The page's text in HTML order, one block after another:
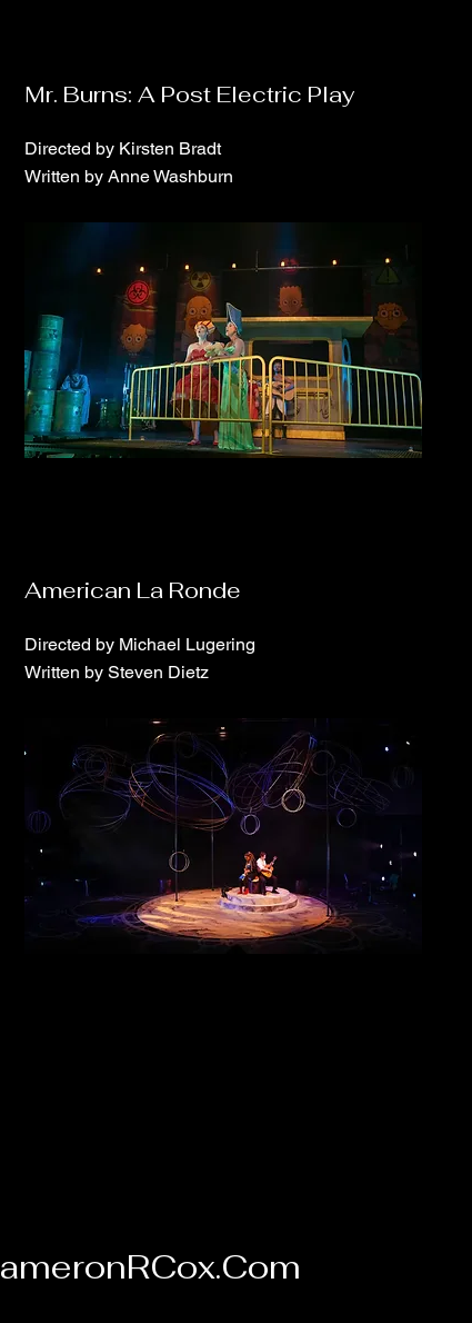
Mr. Burns: A Post Electric Play
Directed by Kirsten Bradt
Written by Anne Washburn
American La Ronde
Directed by Michael Lugering
Written by Steven Dietz